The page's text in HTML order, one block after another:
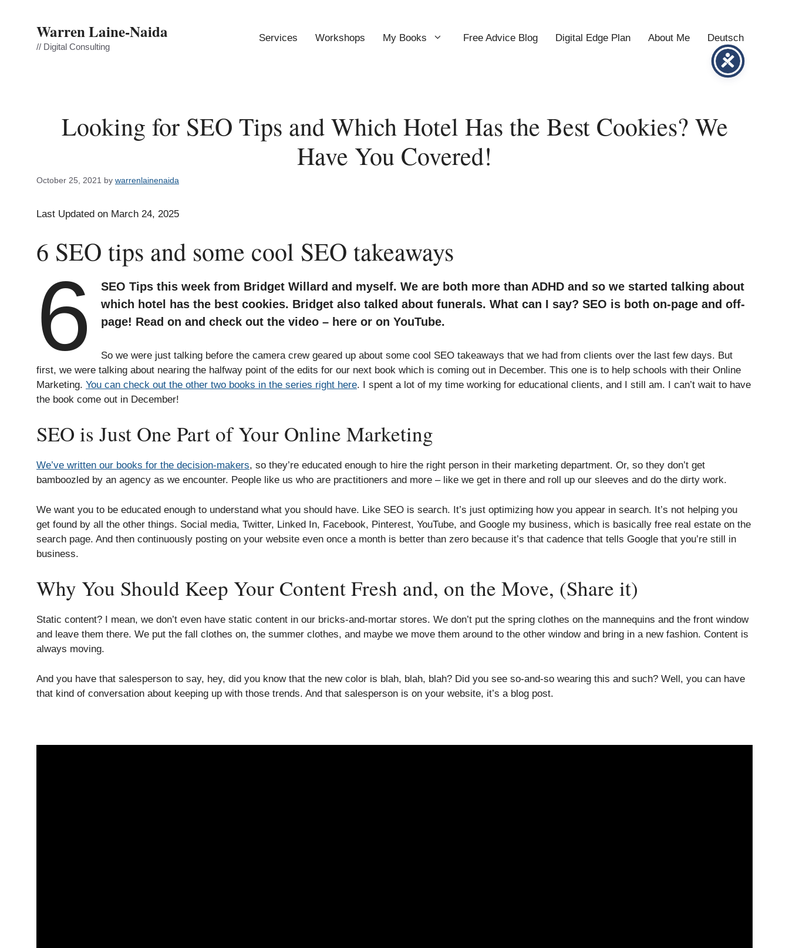
Warren Laine-Naida
// Digital Consulting
Services Workshops My Books Free Advice Blog Digital Edge Plan About Me Deutsch
Looking for SEO Tips and Which Hotel Has the Best Cookies? We
Have You Covered!
October 25, 2021 by warrenlainenaida
Last Updated on March 24, 2025
6 SEO tips and some cool SEO takeaways
6
SEO Tips this week from Bridget Willard and myself. We are both more than ADHD and so we started talking about
which hotel has the best cookies. Bridget also talked about funerals. What can I say? SEO is both on-page and off-
page! Read on and check out the video – here or on YouTube.
So we were just talking before the camera crew geared up about some cool SEO takeaways that we had from clients over the last few days. But
first, we were talking about nearing the halfway point of the edits for our next book which is coming out in December. This one is to help schools with their Online
Marketing. You can check out the other two books in the series right here. I spent a lot of my time working for educational clients, and I still am. I can’t wait to have
the book come out in December!
SEO is Just One Part of Your Online Marketing
We’ve written our books for the decision-makers, so they’re educated enough to hire the right person in their marketing department. Or, so they don’t get
bamboozled by an agency as we encounter. People like us who are practitioners and more – like we get in there and roll up our sleeves and do the dirty work.
We want you to be educated enough to understand what you should have. Like SEO is search. It’s just optimizing how you appear in search. It’s not helping you
get found by all the other things. Social media, Twitter, Linked In, Facebook, Pinterest, YouTube, and Google my business, which is basically free real estate on the
search page. And then continuously posting on your website even once a month is better than zero because it’s that cadence that tells Google that you’re still in
business.
Why You Should Keep Your Content Fresh and, on the Move, (Share it)
Static content? I mean, we don’t even have static content in our bricks-and-mortar stores. We don’t put the spring clothes on the mannequins and the front window
and leave them there. We put the fall clothes on, the summer clothes, and maybe we move them around to the other window and bring in a new fashion. Content is
always moving.
And you have that salesperson to say, hey, did you know that the new color is blah, blah, blah? Did you see so-and-so wearing this and such? Well, you can have
that kind of conversation about keeping up with those trends. And that salesperson is on your website, it’s a blog post.